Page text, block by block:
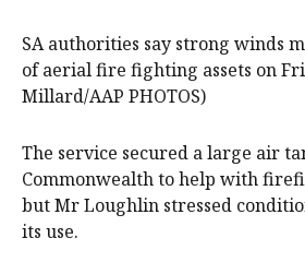
SA authorities say strong winds
of aerial fire fighting assets on
Millard/AAP PHOTOS)
The service secured a large air
Commonwealth to help with
but Mr Loughlin stressed
its use.